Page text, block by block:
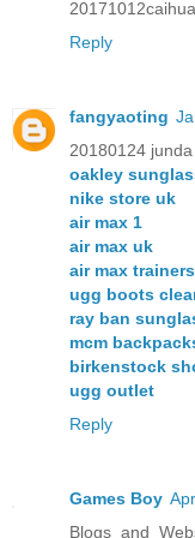
Reply
fangyaoting
20180124 junda
oakley
nike store uk
air max 1
air max uk
air max trainers
ugg boots
ray ban
mcm
birkenstock
ugg outlet
Reply
Games Boy
Blogs and